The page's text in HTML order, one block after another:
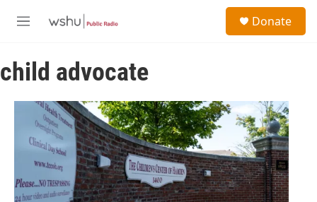
M
u
Donate
child advocate